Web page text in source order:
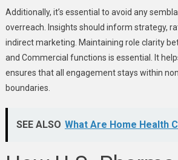
Additionally, it’s essential to avoid any
overreach. Insights should inform strategy,
indirect marketing. Maintaining role clarity
and Commercial functions is essential. It
ensures that all engagement stays within
boundaries.
SEE ALSO What Are Home Health